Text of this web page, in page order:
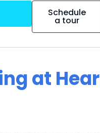
Schedule
a tour
at